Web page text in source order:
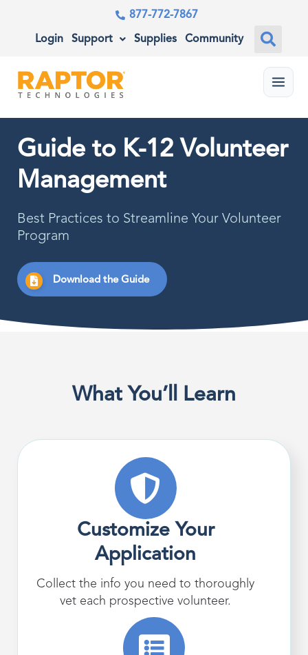
877-772-7867
Login Support Supplies Community
Menu
Guide to K-12 Volunteer
Management
Best Practices to Streamline Your Volunteer
Program
Download the Guide
What You’ll Learn
Customize Your
Application
Collect the info you need to thoroughly
vet each prospective volunteer.